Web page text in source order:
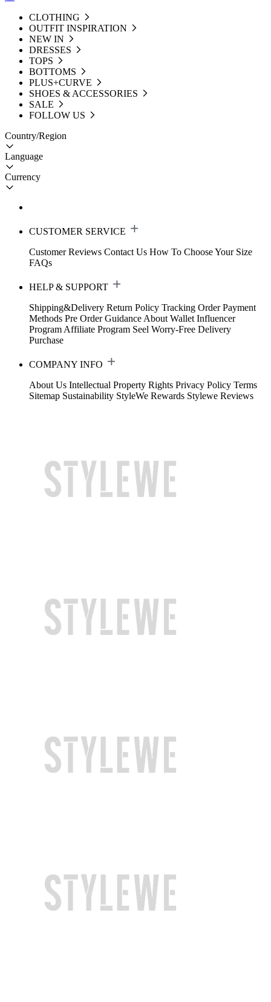
CLOTHING
OUTFIT INSPIRATION
NEW IN
DRESSES
TOPS
BOTTOMS
PLUS+CURVE
SHOES & ACCESSORIES
SALE
FOLLOW US
Country/Region
Language
Currency
CUSTOMER SERVICE
Customer Reviews Contact Us How To Choose Your Size
FAQs
HELP & SUPPORT
Shipping&Delivery Return Policy Tracking Order Payment
Methods Pre Order Guidance About Wallet Influencer
Program Affiliate Program Seel Worry-Free Delivery
Purchase
COMPANY INFO
About Us Intellectual Property Rights Privacy Policy Terms
Sitemap Sustainability StyleWe Rewards Stylewe Reviews